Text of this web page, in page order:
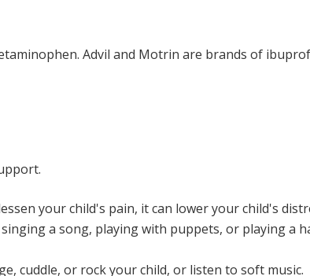
Advil and Motrin are brands of
your child's pain, it can lower your child's
a song, playing with puppets, or playing a
cuddle, or rock your child, or listen to soft music.